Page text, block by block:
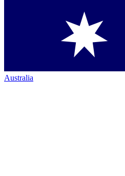
Australia